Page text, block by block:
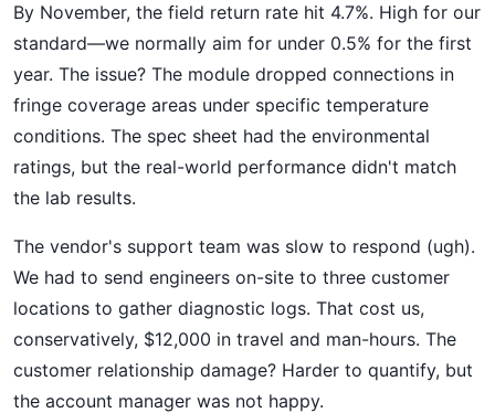
By November, the field return rate hit 4.7%. High for our
standard—we normally aim for under 0.5% for the first
year. The issue? The module dropped connections in
fringe coverage areas under specific temperature
conditions. The spec sheet had the environmental
ratings, but the real-world performance didn't match
the lab results.
The vendor's support team was slow to respond (ugh).
We had to send engineers on-site to three customer
locations to gather diagnostic logs. That cost us,
conservatively, $12,000 in travel and man-hours. The
customer relationship damage? Harder to quantify, but
the account manager was not happy.